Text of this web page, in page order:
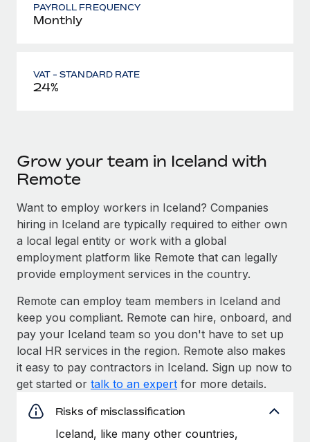
PAYROLL FREQUENCY
Monthly
VAT - STANDARD RATE
24%
Grow your team in Iceland with
Remote
Want to employ workers in Iceland? Companies
hiring in Iceland are typically required to either own
a local legal entity or work with a global
employment platform like Remote that can legally
provide employment services in the country.
Remote can employ team members in Iceland and
keep you compliant. Remote can hire, onboard, and
pay your Iceland team so you don't have to set up
local HR services in the region. Remote also makes
it easy to pay contractors in Iceland. Sign up now to
get started or talk to an expert for more details.
Risks of misclassification
Iceland, like many other countries,